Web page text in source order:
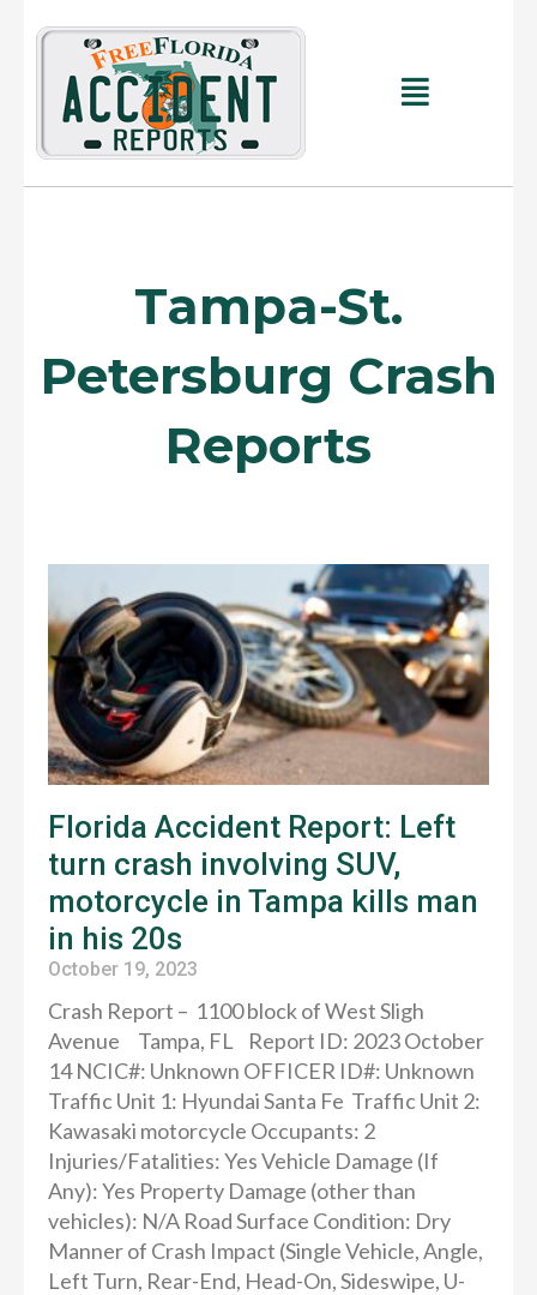
content
Main
Tampa-St.
Petersburg Crash
Reports
Florida Accident Report: Left
turn crash involving SUV,
motorcycle in Tampa kills man
in his 20s
October 19, 2023
Crash Report – 1100 block of West Sligh
Avenue Tampa, FL Report ID: 2023 October
14 NCIC#: Unknown OFFICER ID#: Unknown
Traffic Unit 1: Hyundai Santa Fe Traffic Unit 2:
Kawasaki motorcycle Occupants: 2
Injuries/Fatalities: Yes Vehicle Damage (If
Any): Yes Property Damage (other than
vehicles): N/A Road Surface Condition: Dry
Manner of Crash Impact (Single Vehicle, Angle,
Left Turn, Rear-End, Head-On, Sideswipe, U-